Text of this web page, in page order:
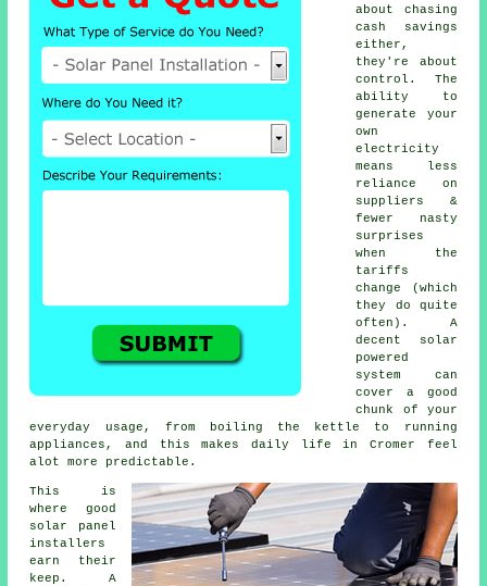
about chasing
cash savings
either,
they're about
control. The
ability to
generate your
own
electricity
means less
reliance on
suppliers &
fewer nasty
surprises
when the
tariffs
change (which
they do quite
often). A
decent
solar
powered
system
can
cover a good
chunk of your
everyday usage, from boiling the kettle to running
appliances, and this makes daily life in Cromer feel
alot more predictable.
This is
where good
solar panel
installers
earn their
keep. A